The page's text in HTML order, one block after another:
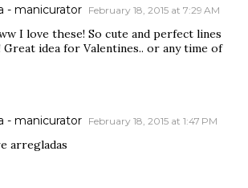
- manicurator February 18, 2015 at 7:29 AM
I love these! So cute and perfect lines
Great idea for Valentines.. or any time of
- manicurator February 18, 2015 at 1:47 PM
arregladas